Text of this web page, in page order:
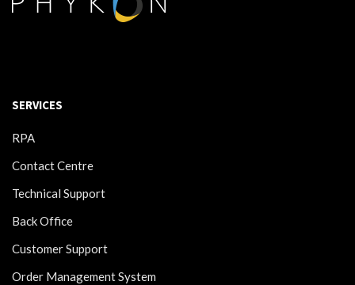
SERVICES
RPA
Contact Centre
Technical Support
Back Office
Customer Support
Order Management System